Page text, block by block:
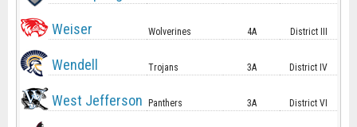
Weiser Wolverines 4A District III
Wendell Trojans 3A District IV
West Jefferson Panthers 3A District VI